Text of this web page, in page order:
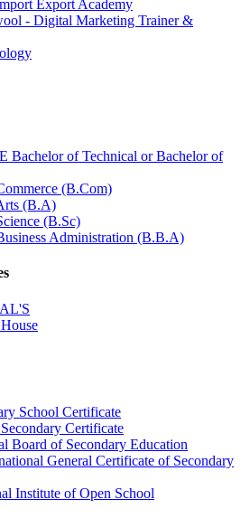
Export Academy
- Digital Marketing Trainer &
Bachelor of Technical or Bachelor of
(B.Com)
(B.A)
(B.Sc)
Administration (B.B.A)
School Certificate
Certificate
Board of Secondary Education
General Certificate of Secondary
Institute of Open School